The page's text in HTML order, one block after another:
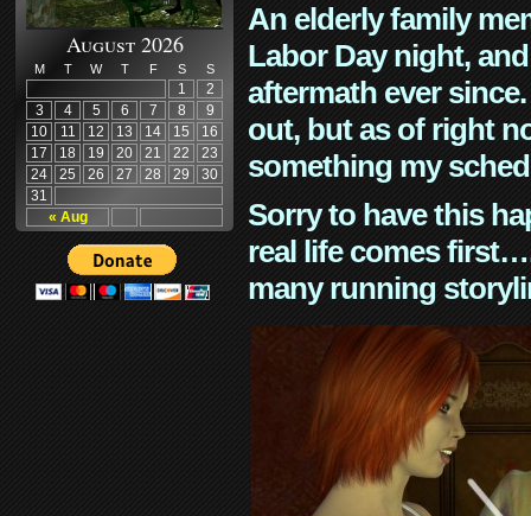
August 2026
M T W T F S S
« Aug
1
2
3
4 5 6 7 8
9
10
11 12 13 14 15
16
17
18 19 20 21 22
23
24
25 26 27 28 29
30
31
An elderly family
Labor Day night,
aftermath ever
out, but as of right
something my
Sorry to have this
real life comes
many running